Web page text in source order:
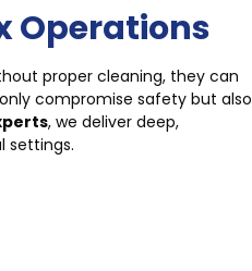
Operations
proper cleaning, they can
compromise safety but also
, we deliver deep,
settings.